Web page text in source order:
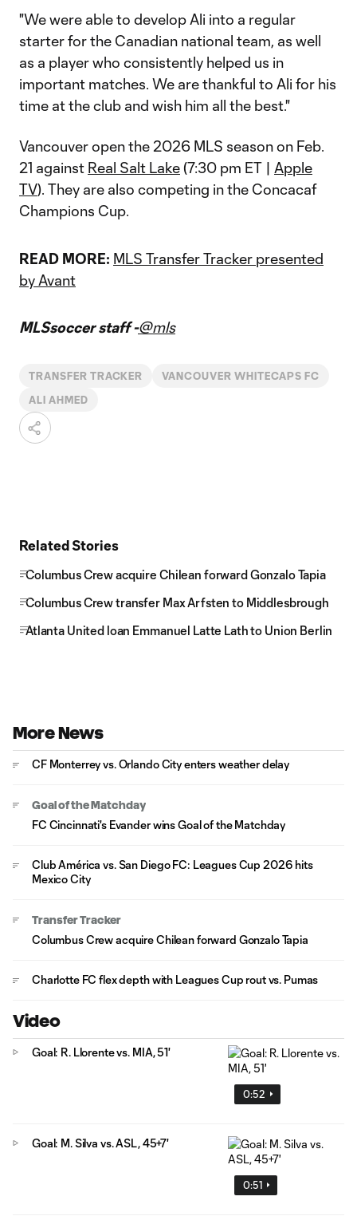
"We were able to develop Ali into a regular
starter for the Canadian national team, as well
as a player who consistently helped us in
important matches. We are thankful to Ali for his
time at the club and wish him all the best."
Vancouver open the 2026 MLS season on Feb.
21 against Real Salt Lake(7:30 pm ET | Apple
TV). They are also competing in the Concacaf
Champions Cup.
READ MORE: MLS Transfer Tracker presented
by Avant
MLSsoccer staff -@mls
TRANSFER TRACKER VANCOUVER WHITECAPS FC
ALI AHMED
Related Stories
Columbus Crew acquire Chilean forward Gonzalo Tapia
Columbus Crew transfer Max Arfsten to Middlesbrough
Atlanta United loan Emmanuel Latte Lath to Union Berlin
More News
CF Monterrey vs. Orlando City enters weather delay
Goal of the Matchday
FC Cincinnati's Evander wins Goal of the Matchday
Club América vs. San Diego FC: Leagues Cup 2026 hits
Mexico City
Transfer Tracker
Columbus Crew acquire Chilean forward Gonzalo Tapia
Charlotte FC flex depth with Leagues Cup rout vs. Pumas
Video
0:52
Goal: R. Llorente vs. MIA, 51'
0:51
Goal: M. Silva vs. ASL, 45+7'